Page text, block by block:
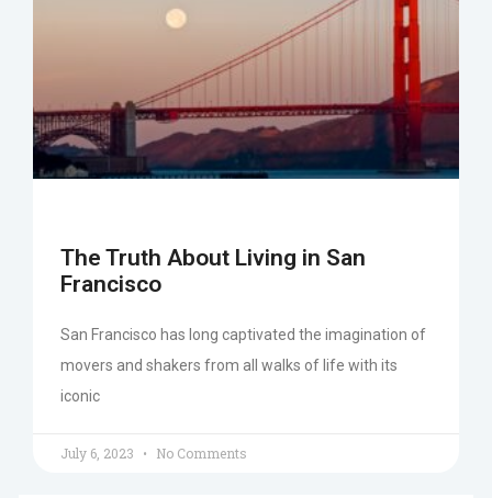
The Truth About Living in San
Francisco
San Francisco has long captivated the imagination of
movers and shakers from all walks of life with its
iconic
July 6, 2023 No Comments